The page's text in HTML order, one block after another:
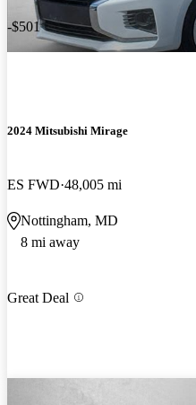
-$501
2024 Mitsubishi Mirage
ES FWD 48,005 mi
Nottingham, MD
8 mi away
Great Deal